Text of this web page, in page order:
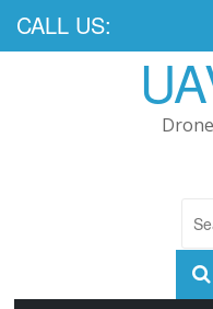
CALL US: